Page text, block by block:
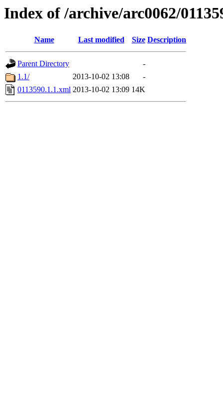
Index of /archive/arc0062/
Name Last modified Size Description
Parent Directory
-
1.1/
2013-10-02 13:08
-
0113590.1.1.xml 2013-10-02 13:09 14K